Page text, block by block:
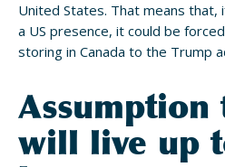
United States. That means that,
a US presence, it could be
storing in Canada to the Trump
Assumption
will live up